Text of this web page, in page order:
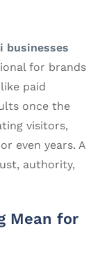
businesses
for brands
paid
once the
visitors,
even years. A
authority,
Mean for